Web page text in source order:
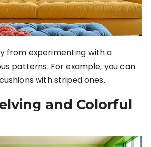
from experimenting with a
patterns. For example, you can
with striped ones.
and Colorful